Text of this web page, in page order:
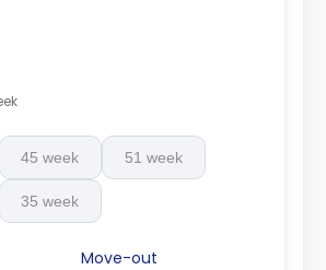
45 week 51 week
35 week
Move-out